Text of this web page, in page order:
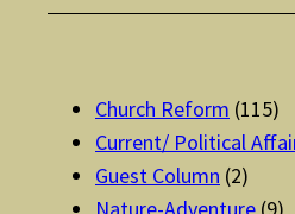
Church Reform (115)
Current/ Political
Guest Column (2)